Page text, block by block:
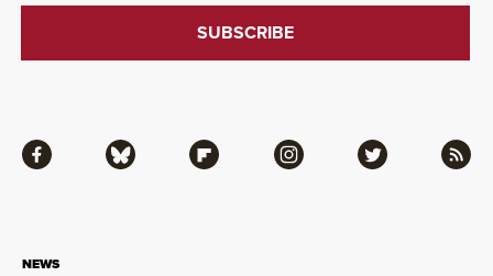
NEWS
Facebook Bluesky Flipboard Instagram Twitter RSS